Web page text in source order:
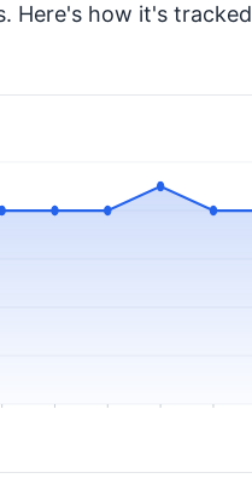
. Here's how it's